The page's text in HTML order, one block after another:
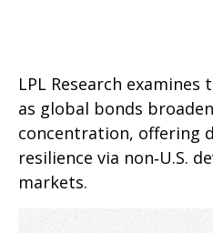
LPL Research
as global bonds
concentration, offering
resilience via non‑U.S.
markets.